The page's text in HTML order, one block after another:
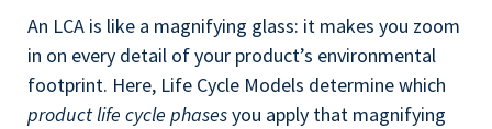
An LCA is like a magnifying glass: it makes you zoom
in on every detail of your product’s environmental
footprint. Here, Life Cycle Models determine which
product life cycle phasesyou apply that magnifying